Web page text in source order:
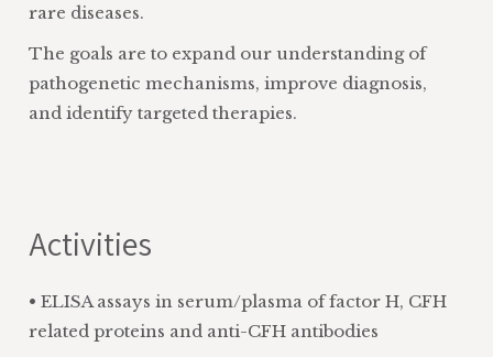
rare diseases.
The goals are to expand our understanding of
pathogenetic mechanisms, improve diagnosis,
and identify targeted therapies.
Activities
• ELISA assays in serum/plasma of factor H, CFH
related proteins and anti-CFH antibodies